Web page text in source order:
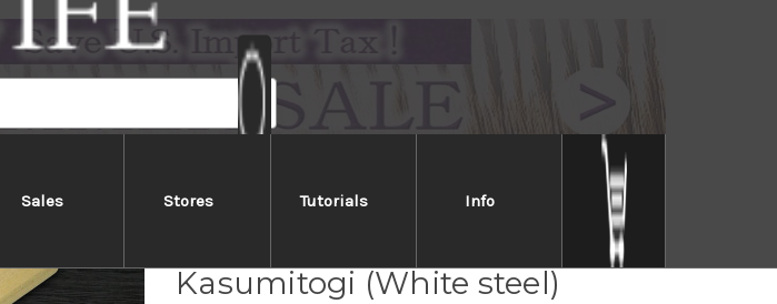
Sales Stores Tutorials Info
[Left Handed] Sakai Takayuki
Kasumitogi (White steel)